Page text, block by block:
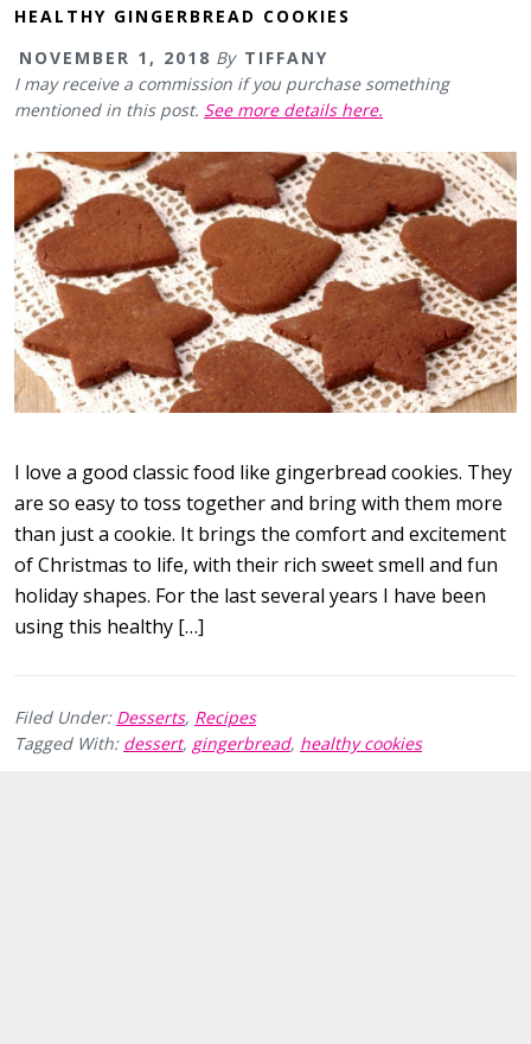
HEALTHY GINGERBREAD COOKIES
NOVEMBER 1, 2018 By TIFFANY
I may receive a commission if you purchase something
mentioned in this post. See more details here.
I love a good classic food like gingerbread cookies. They
are so easy to toss together and bring with them more
than just a cookie. It brings the comfort and excitement
of Christmas to life, with their rich sweet smell and fun
holiday shapes. For the last several years I have been
using this healthy […]
Filed Under: Desserts, Recipes
Tagged With: dessert, gingerbread, healthy cookies